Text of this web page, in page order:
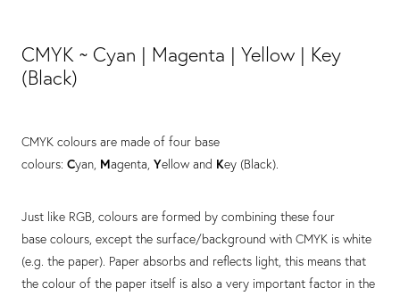
CMYK ~ Cyan | Magenta | Yellow | Key
(Black)
CMYK colours are made of four base
colours: Cyan, Magenta, Yellow and Key (Black).
Just like RGB, colours are formed by combining these four
base colours, except the surface/background with CMYK is white
(e.g. the paper). Paper absorbs and reflects light, this means that
the colour of the paper itself is also a very important factor in the